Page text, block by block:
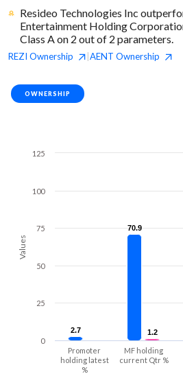
Resideo Technologies Inc
Entertainment Holding
Class A on 2 out of 2 parameters.
REZI Ownership AENT Ownership
OWNERSHIP
Values
2.7
2.7
70.9
70.9
1.2
1.2
Promoter
holding latest
%
MF holding
current Qtr %
0
25
50
75
100
125